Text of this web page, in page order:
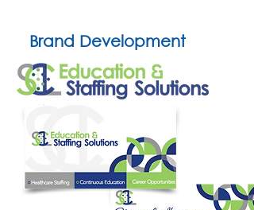
Brand Development